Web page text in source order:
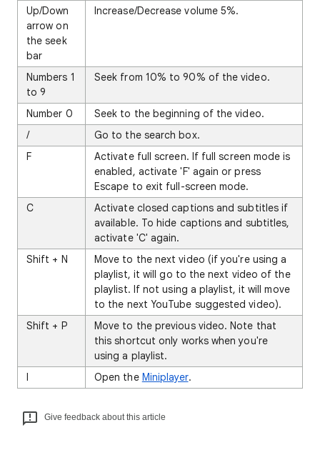
Up/Down
arrow on
the seek
bar
Increase/Decrease volume 5%.
Numbers 1
to 9
Seek from 10% to 90% of the video.
Number 0
Seek to the beginning of the video.
/
Go to the search box.
F
Activate full screen. If full screen mode is
enabled, activate 'F' again or press
Escape to exit full-screen mode.
C
Activate closed captions and subtitles if
available. To hide captions and subtitles,
activate 'C' again.
Shift + N
Move to the next video (if you're using a
playlist, it will go to the next video of the
playlist. If not using a playlist, it will move
to the next YouTube suggested video).
Shift + P
Move to the previous video. Note that
this shortcut only works when you're
using a playlist.
I
Open the Miniplayer.
Give feedback about this article